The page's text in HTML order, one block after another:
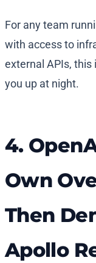
For any team
with access to
external APIs,
you up at night.
4.
Own
Then
Apollo